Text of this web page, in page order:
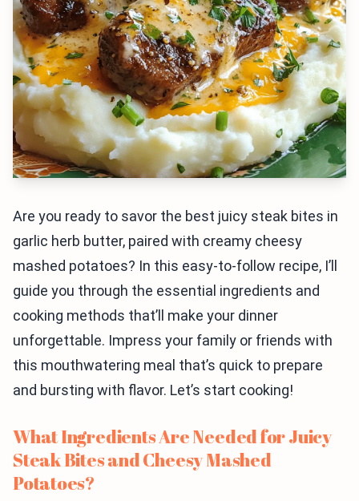
Are you ready to savor the best juicy steak bites in
garlic herb butter, paired with creamy cheesy
mashed potatoes? In this easy-to-follow recipe, I’ll
guide you through the essential ingredients and
cooking methods that’ll make your dinner
unforgettable. Impress your family or friends with
this mouthwatering meal that’s quick to prepare
and bursting with flavor. Let’s start cooking!
What Ingredients Are Needed for Juicy
Steak Bites and Cheesy Mashed
Potatoes?